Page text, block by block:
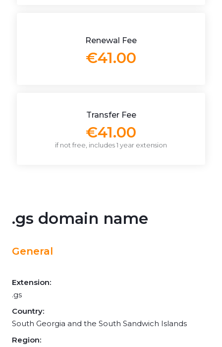
Renewal Fee
€41.00
Transfer Fee
€41.00
if not free, includes 1 year extension
.gs domain name
General
Extension:
.gs
Country:
South Georgia and the South Sandwich Islands
Region: